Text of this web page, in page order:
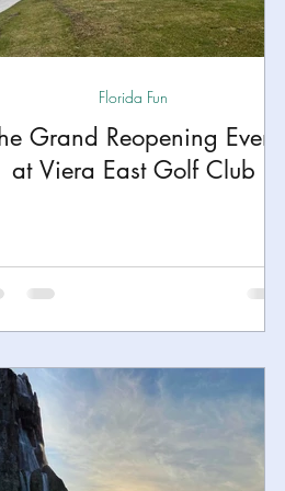
Grand Reopening Event
at Viera East Golf Club
Florida Fun